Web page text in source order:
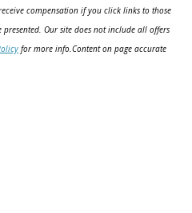
compensation if you click links to those
Our site does not include all offers
for more info.Content on page accurate